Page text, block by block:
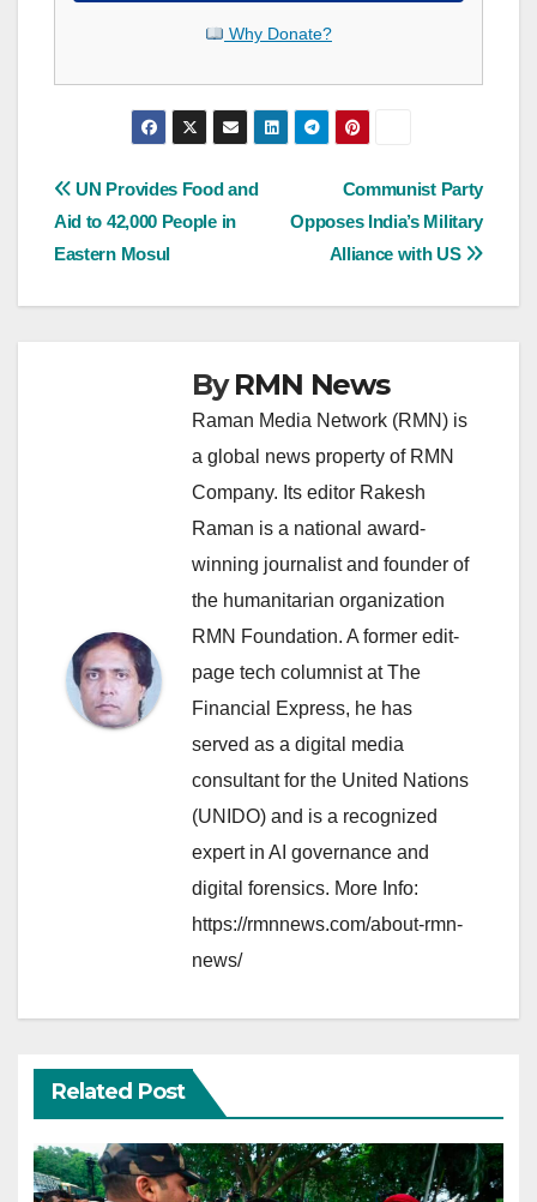
Why Donate?
Post
navigation
Communist Party
Opposes India’s Military
Alliance with US
UN Provides Food and
Aid to 42,000 People in
Eastern Mosul
ByRMN News
Raman Media Network (RMN) is
a global news property of RMN
Company. Its editor Rakesh
Raman is a national award-
winning journalist and founder of
the humanitarian organization
RMN Foundation. A former edit-
page tech columnist at The
Financial Express, he has
served as a digital media
consultant for the United Nations
(UNIDO) and is a recognized
expert in AI governance and
digital forensics. More Info:
https://rmnnews.com/about-rmn-
news/
Related Post